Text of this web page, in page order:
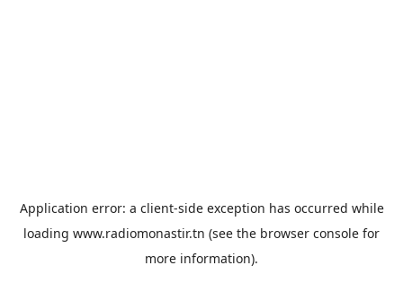
Application error: a client-side exception has occurred while
loading www.radiomonastir.tn (see the browser console for
more information).